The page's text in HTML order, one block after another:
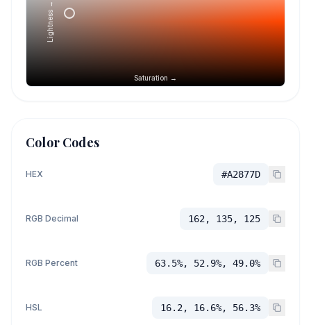
Saturation →
Lightness →
Color Codes
HEX #A2877D
RGB Decimal 162, 135, 125
RGB Percent 63.5%, 52.9%, 49.0%
HSL 16.2, 16.6%, 56.3%